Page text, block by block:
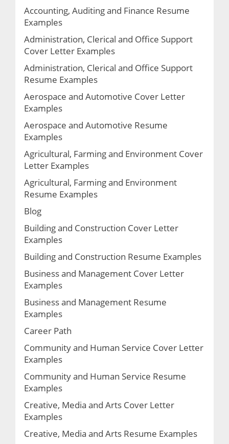
Accounting, Auditing and Finance Resume
Examples
Administration, Clerical and Office Support
Cover Letter Examples
Administration, Clerical and Office Support
Resume Examples
Aerospace and Automotive Cover Letter
Examples
Aerospace and Automotive Resume
Examples
Agricultural, Farming and Environment Cover
Letter Examples
Agricultural, Farming and Environment
Resume Examples
Blog
Building and Construction Cover Letter
Examples
Building and Construction Resume Examples
Business and Management Cover Letter
Examples
Business and Management Resume
Examples
Career Path
Community and Human Service Cover Letter
Examples
Community and Human Service Resume
Examples
Creative, Media and Arts Cover Letter
Examples
Creative, Media and Arts Resume Examples